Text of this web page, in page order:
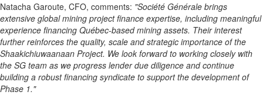
Natacha Garoute, CFO, comments: "Société Générale brings
extensive global mining project finance expertise, including meaningful
experience financing Québec-based mining assets. Their interest
further reinforces the quality, scale and strategic importance of the
Shaakichiuwaanaan Project. We look forward to working closely with
the SG team as we progress lender due diligence and continue
building a robust financing syndicate to support the development of
Phase 1."